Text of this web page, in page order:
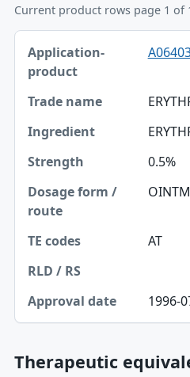
Current product rows page 1 of
Application-product, Trade
Application-product
Strength
Dosage form / route
TE codes
0.5%
AT
1996-
Therapeutic